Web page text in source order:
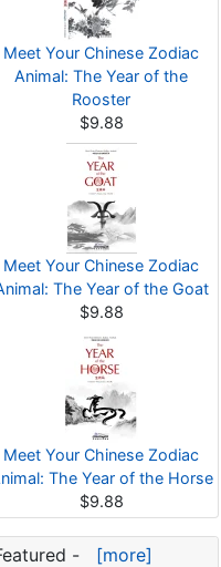
Meet Your Chinese Zodiac
Animal: The Year of the
Rooster
$9.88
Meet Your Chinese Zodiac
The Year of the Goat
$9.88
Meet Your Chinese Zodiac
The Year of the Horse
$9.88
- [more]